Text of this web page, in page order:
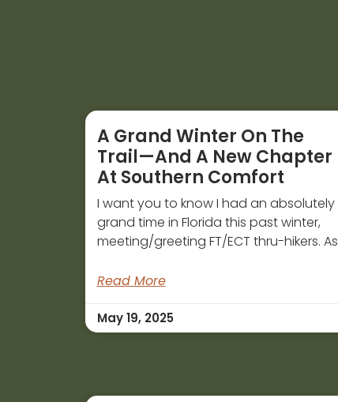
A Grand Winter On The
Trail—And A New Chapter
At Southern Comfort
I want you to know I had an absolutely
grand time in Florida this past winter,
meeting/greeting FT/ECT thru-hikers. As
Read More
May 19, 2025